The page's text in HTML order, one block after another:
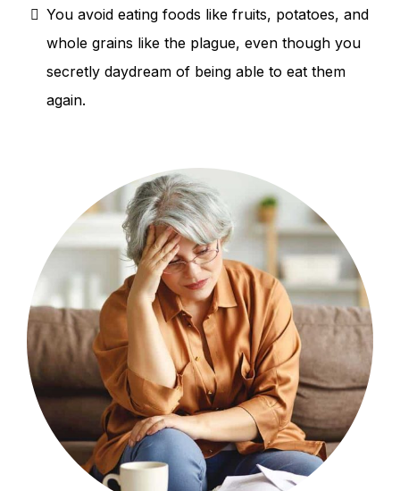
You avoid eating foods like fruits, potatoes, and
whole grains like the plague, even though you
secretly daydream of being able to eat them
again.